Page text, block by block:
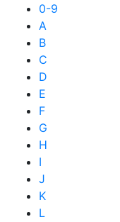
0-9
A
B
C
D
E
F
G
H
I
J
K
L